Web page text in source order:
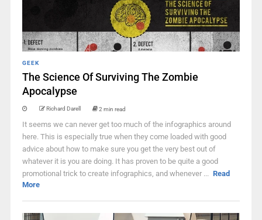
GEEK
The Science Of Surviving The Zombie
Apocalypse
Richard Darell 2 min read
It seems we can never get too much of the infographics around
here. This is especially true when they come loaded with good
advice about how to make sure you get the very best out of
whatever it is you are doing. It has proven to be quite a good
promotional trick to create infographics, and whenever ... Read
More